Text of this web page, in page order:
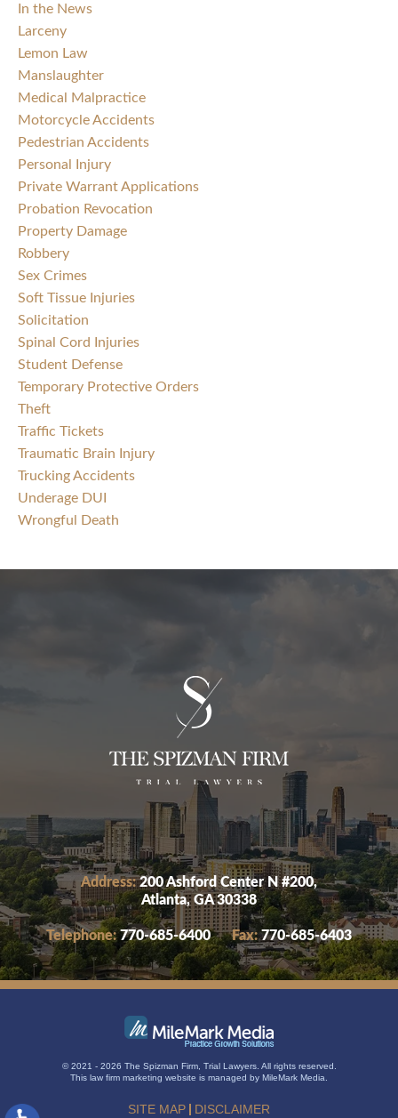
In the News
Larceny
Lemon Law
Manslaughter
Medical Malpractice
Motorcycle Accidents
Pedestrian Accidents
Personal Injury
Private Warrant Applications
Probation Revocation
Property Damage
Robbery
Sex Crimes
Soft Tissue Injuries
Solicitation
Spinal Cord Injuries
Student Defense
Temporary Protective Orders
Theft
Traffic Tickets
Traumatic Brain Injury
Trucking Accidents
Underage DUI
Wrongful Death
Address:200 Ashford Center N #200,
Atlanta, GA 30338
Telephone: 770-685-6400 Fax: 770-685-6403
© 2021 - 2026 The Spizman Firm, Trial Lawyers. All rights reserved.
This law firm marketing website is managed by MileMark Media.
SITE MAP DISCLAIMER